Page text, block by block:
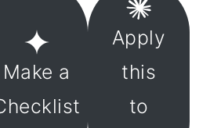
Make a
Apply
this
to